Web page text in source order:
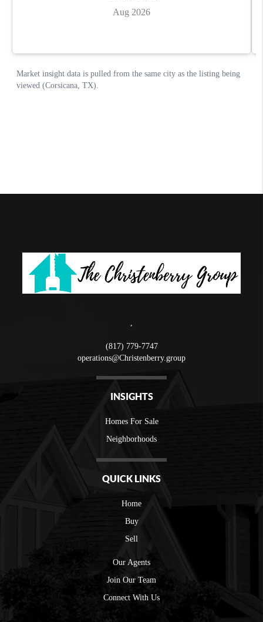
(817) 779-7747
operations@Christenberry.group
INSIGHTS
Homes For Sale
Neighborhoods
QUICK LINKS
Home
Buy
Sell
Our Agents
Join Our Team
Connect With Us